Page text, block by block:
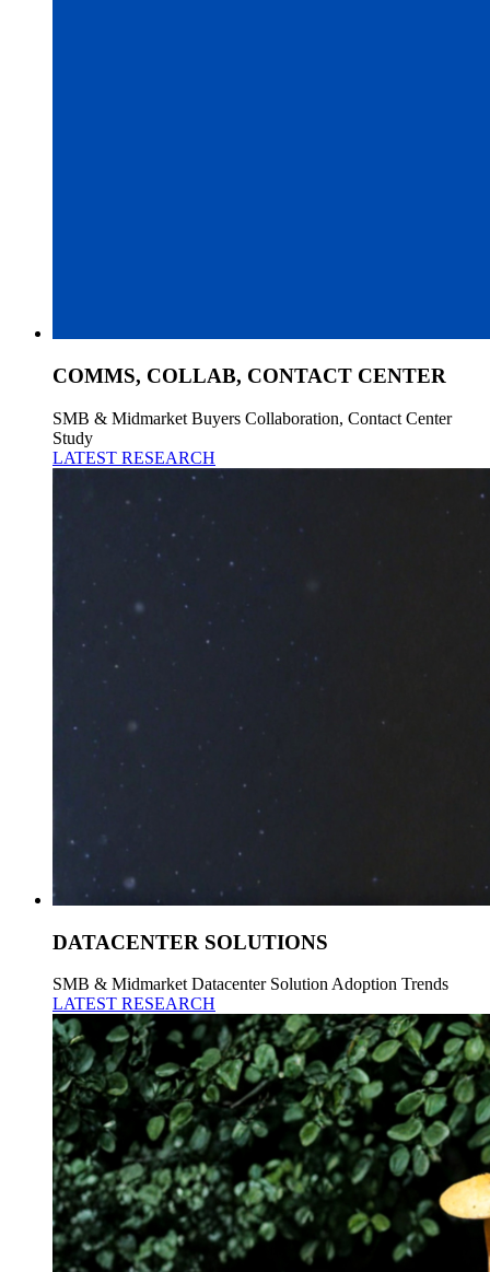
COMMS, COLLAB, CONTACT CENTER
SMB & Midmarket Buyers Collaboration, Contact Center
Study
LATEST RESEARCH
DATACENTER SOLUTIONS
SMB & Midmarket Datacenter Solution Adoption Trends
LATEST RESEARCH